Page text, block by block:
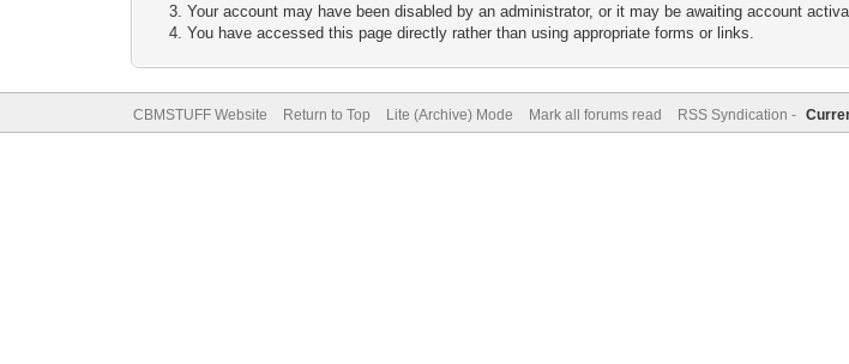
Your account may have been disabled by an administrator, or it may be awaiting account
You have accessed this page directly rather than using appropriate forms or links.
CBMSTUFF Website Return to Top Lite (Archive) Mode Mark all forums read RSS Syndication -